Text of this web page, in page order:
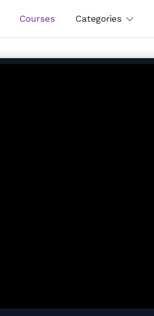
Courses Categories